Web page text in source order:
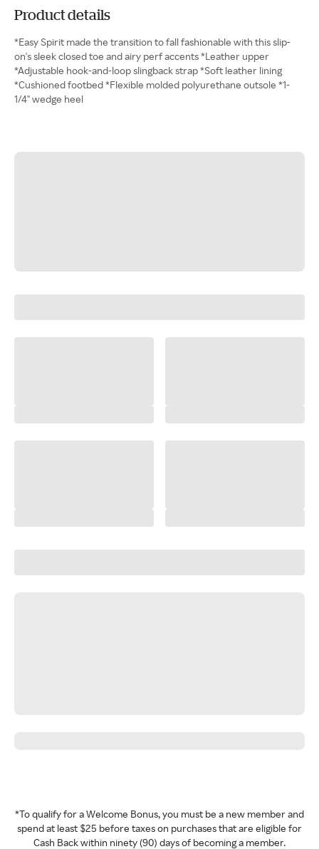
Product details
*Easy Spirit made the transition to fall fashionable with this slip-
on's sleek closed toe and airy perf accents *Leather upper
*Adjustable hook-and-loop slingback strap *Soft leather lining
*Cushioned footbed *Flexible molded polyurethane outsole *1-
1/4" wedge heel
*To qualify for a Welcome Bonus, you must be a new member and
spend at least $25 before taxes on purchases that are eligible for
Cash Back within ninety (90) days of becoming a member.